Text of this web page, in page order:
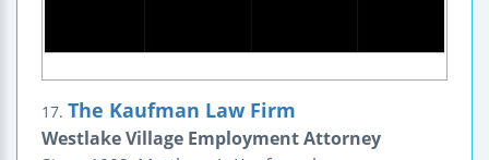
17. The Kaufman Law Firm
Westlake Village Employment Attorney